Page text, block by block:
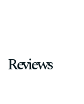
Reviews